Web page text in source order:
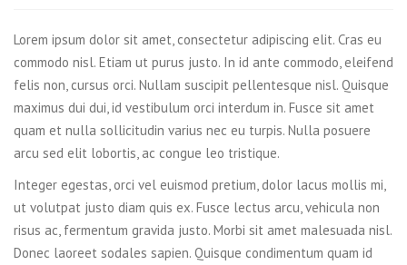
Lorem ipsum dolor sit amet, consectetur adipiscing elit. Cras eu
commodo nisl. Etiam ut purus justo. In id ante commodo, eleifend
felis non, cursus orci. Nullam suscipit pellentesque nisl. Quisque
maximus dui dui, id vestibulum orci interdum in. Fusce sit amet
quam et nulla sollicitudin varius nec eu turpis. Nulla posuere
arcu sed elit lobortis, ac congue leo tristique.
Integer egestas, orci vel euismod pretium, dolor lacus mollis mi,
ut volutpat justo diam quis ex. Fusce lectus arcu, vehicula non
risus ac, fermentum gravida justo. Morbi sit amet malesuada nisl.
Donec laoreet sodales sapien. Quisque condimentum quam id